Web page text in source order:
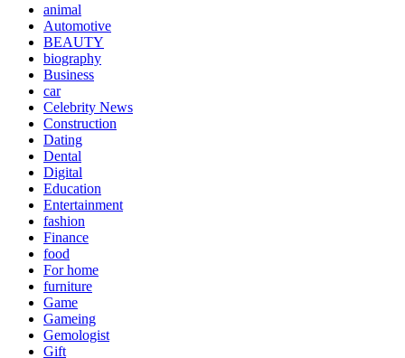
animal
Automotive
BEAUTY
biography
Business
car
Celebrity News
Construction
Dating
Dental
Digital
Education
Entertainment
fashion
Finance
food
For home
furniture
Game
Gameing
Gemologist
Gift